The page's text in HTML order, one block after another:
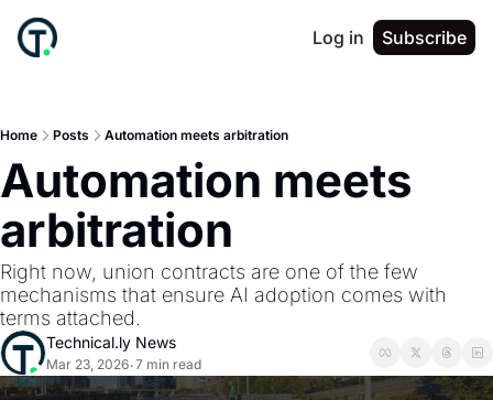
Log in Subscribe
Home Posts Automation meets arbitration
Automation meets
arbitration
Right now, union contracts are one of the few
mechanisms that ensure AI adoption comes with
terms attached.
Technical.ly News
Mar 23, 2026•7 min read